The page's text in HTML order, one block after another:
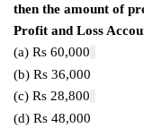
then the amount of
Profit and Loss
(a) Rs 60,000
(b) Rs 36,000
(c) Rs 28,800
(d) Rs 48,000